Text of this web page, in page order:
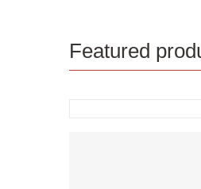
Featured